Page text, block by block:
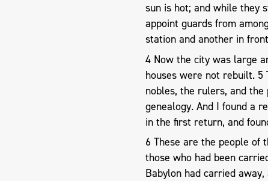
sun is hot; and while they
appoint guards from
station and another in
4 Now the city was large
houses were not rebuilt.
nobles, the rulers, and
genealogy. And I found a
in the first return, and
6 These are the people of
those who had been
Babylon had carried